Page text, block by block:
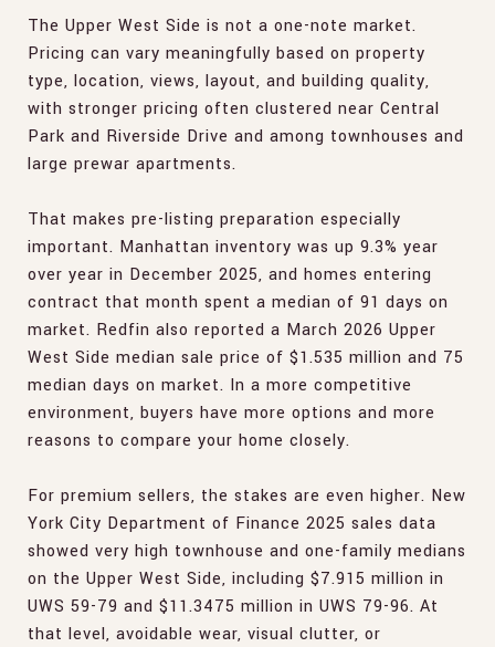
The Upper West Side is not a one-note market.
Pricing can vary meaningfully based on property
type, location, views, layout, and building quality,
with stronger pricing often clustered near Central
Park and Riverside Drive and among townhouses and
large prewar apartments.
That makes pre-listing preparation especially
important. Manhattan inventory was up 9.3% year
over year in December 2025, and homes entering
contract that month spent a median of 91 days on
market. Redfin also reported a March 2026 Upper
West Side median sale price of $1.535 million and 75
median days on market. In a more competitive
environment, buyers have more options and more
reasons to compare your home closely.
For premium sellers, the stakes are even higher. New
York City Department of Finance 2025 sales data
showed very high townhouse and one-family medians
on the Upper West Side, including $7.915 million in
UWS 59-79 and $11.3475 million in UWS 79-96. At
that level, avoidable wear, visual clutter, or